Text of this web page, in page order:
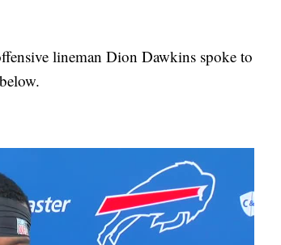
lineman Dion Dawkins spoke to